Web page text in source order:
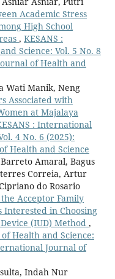
Academic Stress
High School
, KESANS :
Science: Vol. 5 No. 8
of Health and
Wati Manik, Neng
Associated with
at Majalaya
: International
4 No. 6 (2025):
Health and Science
Amaral, Bagus
Correia, Artur
do Rosario
Acceptor Family
Interested in Choosing
(IUD) Method ,
Health and Science:
Journal of
Indah Nur